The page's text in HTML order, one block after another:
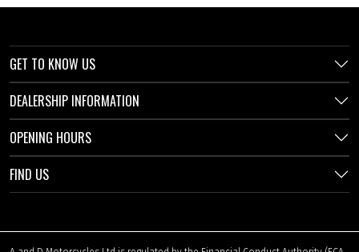
GET TO KNOW US
DEALERSHIP INFORMATION
OPENING HOURS
FIND US